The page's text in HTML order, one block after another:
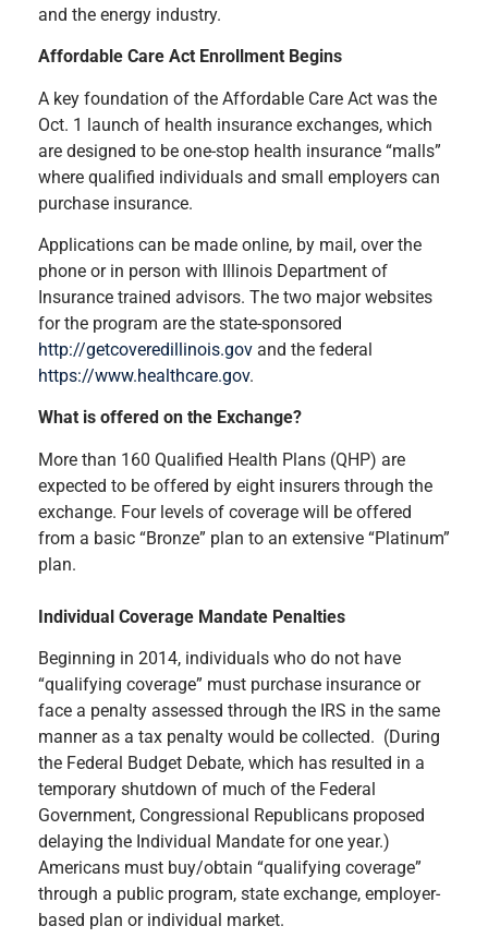
and the energy industry.
Affordable Care Act Enrollment Begins
A key foundation of the Affordable Care Act was the
Oct. 1 launch of health insurance exchanges, which
are designed to be one-stop health insurance “malls”
where qualified individuals and small employers can
purchase insurance.
Applications can be made online, by mail, over the
phone or in person with Illinois Department of
Insurance trained advisors. The two major websites
for the program are the state-sponsored
http://getcoveredillinois.gov and the federal
https://www.healthcare.gov.
What is offered on the Exchange?
More than 160 Qualified Health Plans (QHP) are
expected to be offered by eight insurers through the
exchange. Four levels of coverage will be offered
from a basic “Bronze” plan to an extensive “Platinum”
plan.
Individual Coverage Mandate Penalties
Beginning in 2014, individuals who do not have
“qualifying coverage” must purchase insurance or
face a penalty assessed through the IRS in the same
manner as a tax penalty would be collected. (During
the Federal Budget Debate, which has resulted in a
temporary shutdown of much of the Federal
Government, Congressional Republicans proposed
delaying the Individual Mandate for one year.)
Americans must buy/obtain “qualifying coverage”
through a public program, state exchange, employer-
based plan or individual market.